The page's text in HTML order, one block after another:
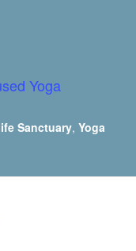
Yoga
Sanctuary, Yoga